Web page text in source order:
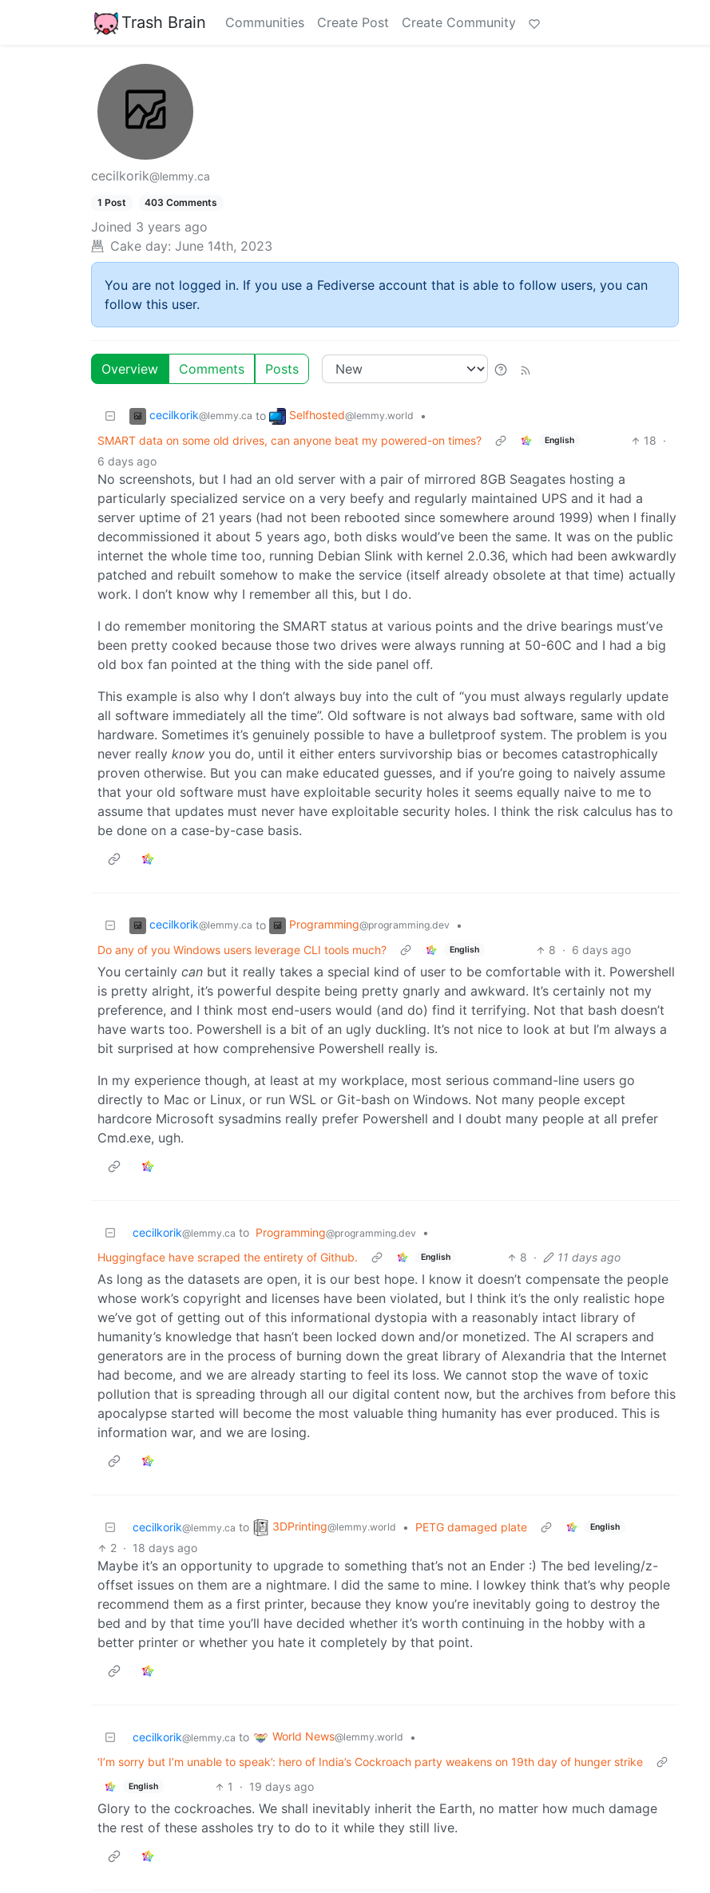
Trash Brain Communities Create Post Create Community
cecilkorik@lemmy.ca
1 Post 403 Comments
Joined 3 years ago
Cake day: June 14th, 2023
You are not logged in. If you use a Fediverse account that is able to follow users, you can
follow this user.
Overview Comments Posts
cecilkorik@lemmy.ca to Selfhosted@lemmy.world
•
SMART data on some old drives, can anyone beat my powered-on times?
English 18 ·
6 days ago
No screenshots, but I had an old server with a pair of mirrored 8GB Seagates hosting a
particularly specialized service on a very beefy and regularly maintained UPS and it had a
server uptime of 21 years (had not been rebooted since somewhere around 1999) when I finally
decommissioned it about 5 years ago, both disks would’ve been the same. It was on the public
internet the whole time too, running Debian Slink with kernel 2.0.36, which had been awkwardly
patched and rebuilt somehow to make the service (itself already obsolete at that time) actually
work. I don’t know why I remember all this, but I do.
I do remember monitoring the SMART status at various points and the drive bearings must’ve
been pretty cooked because those two drives were always running at 50-60C and I had a big
old box fan pointed at the thing with the side panel off.
This example is also why I don’t always buy into the cult of “you must always regularly update
all software immediately all the time”. Old software is not always bad software, same with old
hardware. Sometimes it’s genuinely possible to have a bulletproof system. The problem is you
never really know you do, until it either enters survivorship bias or becomes catastrophically
proven otherwise. But you can make educated guesses, and if you’re going to naively assume
that your old software must have exploitable security holes it seems equally naive to me to
assume that updates must never have exploitable security holes. I think the risk calculus has to
be done on a case-by-case basis.
cecilkorik@lemmy.ca to Programming@programming.dev
•
Do any of you Windows users leverage CLI tools much?
English 8 · 6 days ago
You certainly can but it really takes a special kind of user to be comfortable with it. Powershell
is pretty alright, it’s powerful despite being pretty gnarly and awkward. It’s certainly not my
preference, and I think most end-users would (and do) find it terrifying. Not that bash doesn’t
have warts too. Powershell is a bit of an ugly duckling. It’s not nice to look at but I’m always a
bit surprised at how comprehensive Powershell really is.
In my experience though, at least at my workplace, most serious command-line users go
directly to Mac or Linux, or run WSL or Git-bash on Windows. Not many people except
hardcore Microsoft sysadmins really prefer Powershell and I doubt many people at all prefer
Cmd.exe, ugh.
cecilkorik@lemmy.ca to Programming@programming.dev
•
Huggingface have scraped the entirety of Github.
English 8 · 11 days ago
As long as the datasets are open, it is our best hope. I know it doesn’t compensate the people
whose work’s copyright and licenses have been violated, but I think it’s the only realistic hope
we’ve got of getting out of this informational dystopia with a reasonably intact library of
humanity’s knowledge that hasn’t been locked down and/or monetized. The AI scrapers and
generators are in the process of burning down the great library of Alexandria that the Internet
had become, and we are already starting to feel its loss. We cannot stop the wave of toxic
pollution that is spreading through all our digital content now, but the archives from before this
apocalypse started will become the most valuable thing humanity has ever produced. This is
information war, and we are losing.
cecilkorik@lemmy.ca to 3DPrinting@lemmy.world • PETG damaged plate English
2 · 18 days ago
Maybe it’s an opportunity to upgrade to something that’s not an Ender :) The bed leveling/z-
offset issues on them are a nightmare. I did the same to mine. I lowkey think that’s why people
recommend them as a first printer, because they know you’re inevitably going to destroy the
bed and by that time you’ll have decided whether it’s worth continuing in the hobby with a
better printer or whether you hate it completely by that point.
cecilkorik@lemmy.ca to World News@lemmy.world
•
‘I’m sorry but I’m unable to speak’: hero of India’s Cockroach party weakens on 19th day of hunger strike
English 1 · 19 days ago
Glory to the cockroaches. We shall inevitably inherit the Earth, no matter how much damage
the rest of these assholes try to do to it while they still live.